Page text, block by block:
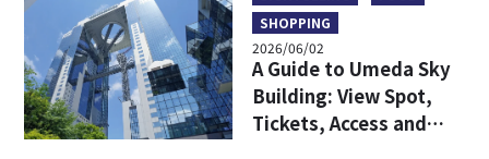
SHOPPING
2026/06/02
A Guide to Umeda Sky
Building: View Spot,
Tickets, Access and